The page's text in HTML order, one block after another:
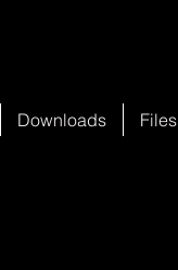
Downloads Files